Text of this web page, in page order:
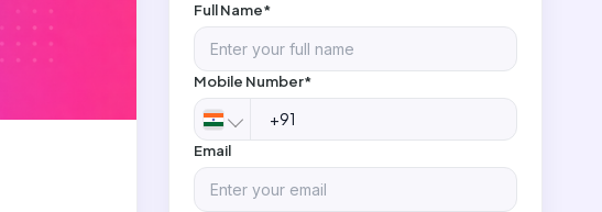
Full Name*
Mobile Number*
Email